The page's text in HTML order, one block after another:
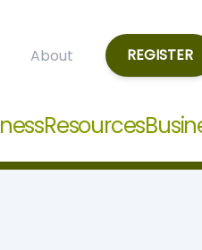
About REGISTER
Resources